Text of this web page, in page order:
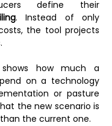
. Instead of only
the tool projects
how much a
on a technology
or pasture
the new scenario is
the current one.